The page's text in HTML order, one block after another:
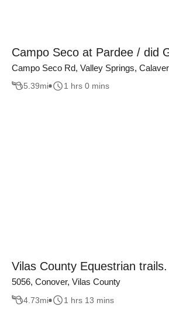
Campo Seco at Pardee / did
Campo Seco Rd, Valley Springs,
5.39mi 1 hrs 0 mins
Vilas County Equestrian trails.
5056, Conover, Vilas County
4.73mi 1 hrs 13 mins